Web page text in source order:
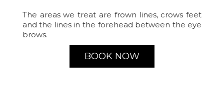
The areas we treat are frown lines, crows feet
and the lines in the forehead between the eye
brows.
BOOK NOW